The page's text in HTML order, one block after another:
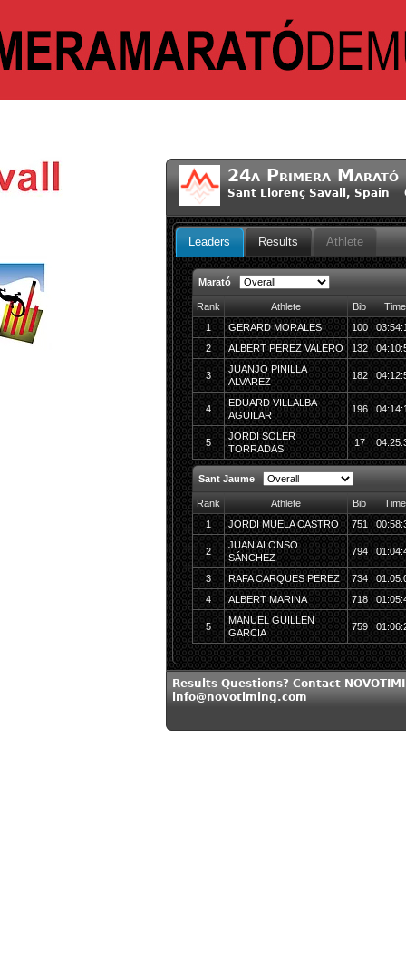
24a Primera Marató
Sant Llorenç Savall, Spain
Leaders Results Athlete
Marató
Rank Athlete Bib
Time
1
GERARD MORALES 100
2
ALBERT PEREZ VALERO 132
3
JUANJO PINILLA
ALVAREZ
182
4
EDUARD VILLALBA
AGUILAR
196
5
JORDI SOLER
TORRADAS
17
Sant Jaume
Rank Athlete Bib
Time
1
JORDI MUELA CASTRO 751
2
JUAN ALONSO
SÁNCHEZ
794
3 RAFA CARQUES PEREZ 734
4
ALBERT MARINA 718
5
MANUEL GUILLEN
GARCIA
759
Results Questions? Contact
info@novotiming.com